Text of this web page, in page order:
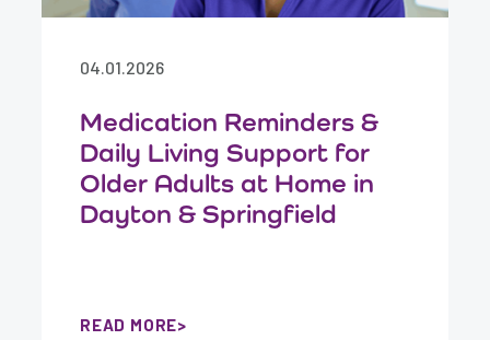
04.01.2026
Medication Reminders &
Daily Living Support for
Older Adults at Home in
Dayton & Springfield
READ MORE